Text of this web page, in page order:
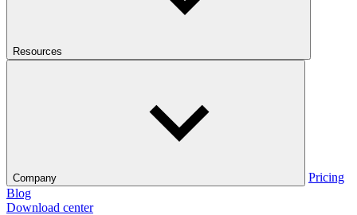
Resources
Company
Pricing
Blog
Download center